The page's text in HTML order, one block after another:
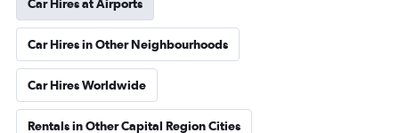
Car Hires at Airports
Car Hires in Other Neighbourhoods
Car Hires Worldwide
Rentals in Other Capital Region Cities